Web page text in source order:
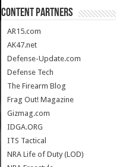
CONTENT PARTNERS
AR15.com
AK47.net
Defense-Update.com
Defense Tech
The Firearm Blog
Frag Out! Magazine
Gizmag.com
IDGA.ORG
ITS Tactical
NRA Life of Duty (LOD)